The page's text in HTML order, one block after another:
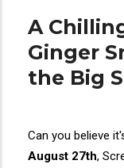
A
Ginger
the Big
Can you believe
August 27th,